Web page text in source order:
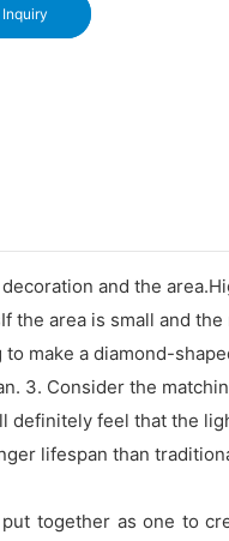
Inquiry
and the
area is small and
make a diamond-
3. Consider the
feel that the
lifespan than
together as one to